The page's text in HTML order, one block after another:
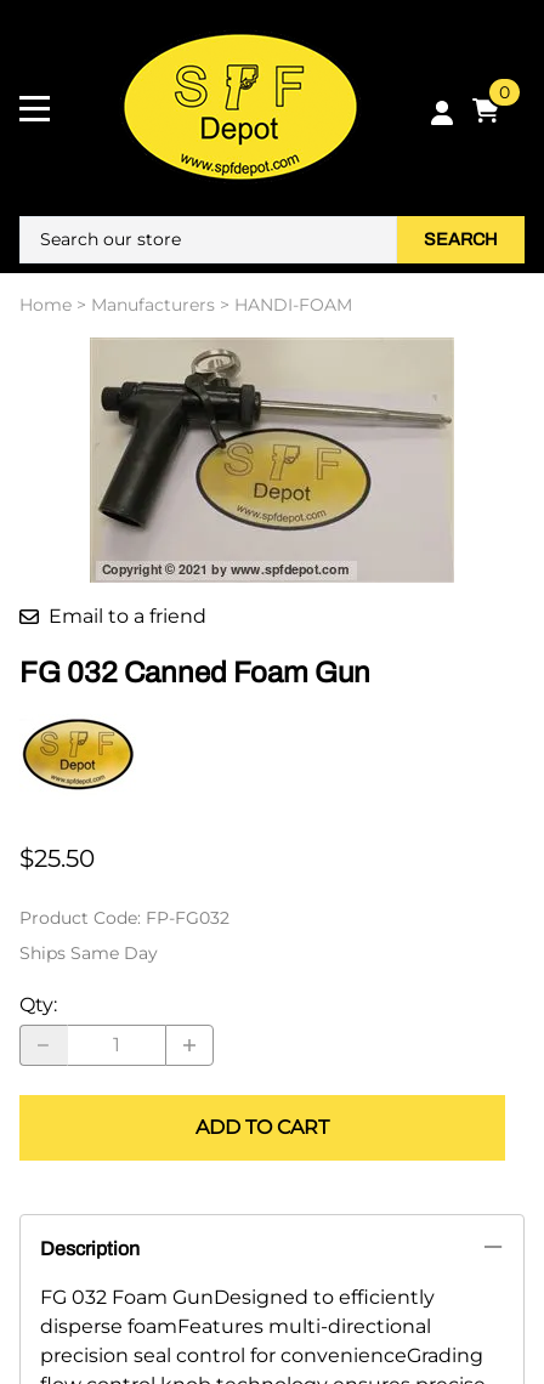
0
SEARCH
Home > Manufacturers > HANDI-FOAM
Email to a friend
FG 032 Canned Foam Gun
$25.50
Product Code: FP-FG032
Ships Same Day
Qty:
ADD TO CART
Description
FG 032 Foam GunDesigned to efficiently
disperse foamFeatures multi-directional
precision seal control for convenienceGrading